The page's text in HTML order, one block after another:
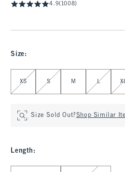
4.9(1008)
Size:
Select Size
XS S M L
Size Sold Out?Shop Similar
Length :